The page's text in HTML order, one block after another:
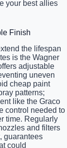
your best allies
Finish
the lifespan
is the Wagner
adjustable
uneven
cheap paint
patterns;
like the Graco
control needed to
time. Regularly
and filters
guarantees
could